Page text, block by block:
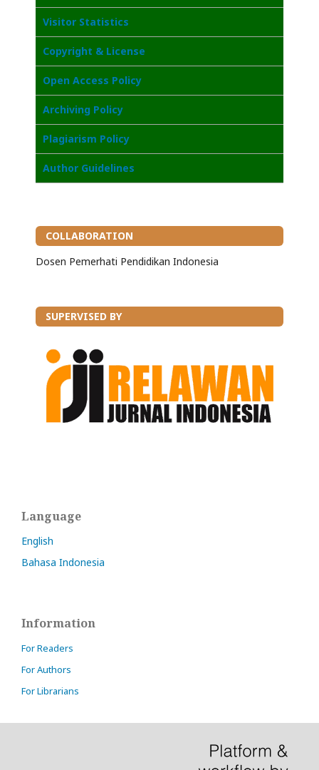
Visitor Statistics
Copyright & License
Open Access Policy
Archiving Policy
Plagiarism Policy
Author Guidelines
COLLABORATION
Dosen Pemerhati Pendidikan Indonesia
SUPERVISED BY
Language
English
Bahasa Indonesia
Information
For Readers
For Authors
For Librarians